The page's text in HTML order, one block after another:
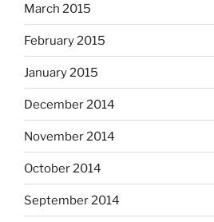
March 2015
February 2015
January 2015
December 2014
November 2014
October 2014
September 2014